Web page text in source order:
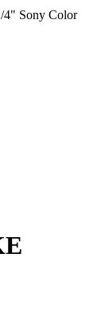
4" Sony Color